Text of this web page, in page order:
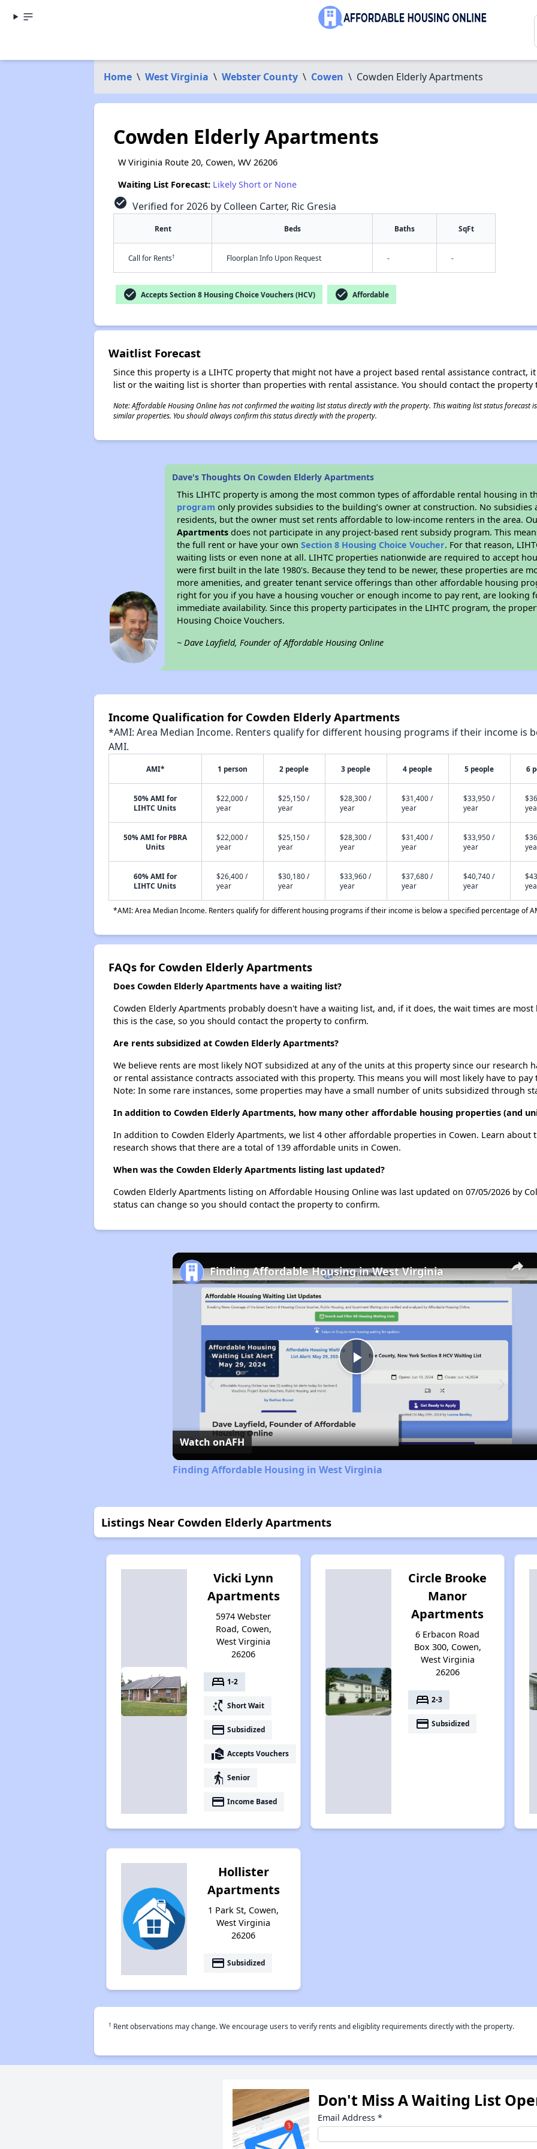
Home \ West Virginia \ Webster County \ Cowen \ Cowden Elderly Apartments
Cowden Elderly Apartments
W Viriginia Route 20, Cowen, WV 26206
Waiting List Forecast: Likely Short or None
check_circle Verified for 2026 by Colleen Carter, Ric Gresia
Rent Beds Baths SqFt
Call for Rents† Floorplan Info Upon Request - -
check_circle Accepts Section 8 Housing Choice Vouchers (HCV) check_circle Affordable
Waitlist Forecast
Since this property is a LIHTC property that might not have a project based rental assistance contract,
list or the waiting list is shorter than properties with rental assistance. You should contact the property
Note: Affordable Housing Online has not confirmed the waiting list status directly with the property. This waiting list status forecast
similar properties. You should always confirm this status directly with the property.
Dave's Thoughts On Cowden Elderly Apartments
This LIHTC property is among the most common types of affordable rental housing in
program only provides subsidies to the building’s owner at construction. No
residents, but the owner must set rents affordable to low-income renters in the area.
Apartments does not participate in any project-based rent subsidy program. This
the full rent or have your ownSection 8 Housing Choice Voucher. For that reason,
waiting lists or even none at all. LIHTC properties nationwide are required to accept
were first built in the late 1980's. Because they tend to be newer, these properties are
more amenities, and greater tenant service offerings than other affordable housing
right for you if you have a housing voucher or enough income to pay rent, are looking
immediate availability. Since this property participates in the LIHTC program, the
Housing Choice Vouchers.
~ Dave Layfield, Founder of Affordable Housing Online
Income Qualification for Cowden Elderly Apartments
*AMI: Area Median Income. Renters qualify for different housing programs if their income is
AMI.
AMI* 1 person 2 people 3 people 4 people 5 people 6
50% AMI for
LIHTC Units
$22,000 /
year
$25,150 /
year
$28,300 /
year
$31,400 /
year
$33,950 /
year
50% AMI for PBRA
Units
$22,000 /
year
$25,150 /
year
$28,300 /
year
$31,400 /
year
$33,950 /
year
60% AMI for
LIHTC Units
$26,400 /
year
$30,180 /
year
$33,960 /
year
$37,680 /
year
$40,740 /
year
*AMI: Area Median Income. Renters qualify for different housing programs if their income is below a specified percentage of
FAQs for Cowden Elderly Apartments
Does Cowden Elderly Apartments have a waiting list?
Cowden Elderly Apartments probably doesn't have a waiting list, and, if it does, the wait times are
this is the case, so you should contact the property to confirm.
Are rents subsidized at Cowden Elderly Apartments?
We believe rents are most likely NOT subsidized at any of the units at this property since our research
or rental assistance contracts associated with this property. This means you will most likely have to
Note: In some rare instances, some properties may have a small number of units subsidized through
In addition to Cowden Elderly Apartments, how many other affordable housing properties (and
In addition to Cowden Elderly Apartments, we list 4 other affordable properties in Cowen. Learn about
research shows that there are a total of 139 affordable units in Cowen.
When was the Cowden Elderly Apartments listing last updated?
Cowden Elderly Apartments listing on Affordable Housing Online was last updated on 07/05/2026 by
status can change so you should contact the property to confirm.
×
Play
Video
Finding Affordable Housing in West Virginia
Watch onAFH
Finding Affordable Housing in West Virginia
Listings Near Cowden Elderly Apartments
Vicki Lynn
Apartments
5974 Webster
Road, Cowen,
West Virginia
26206
bed 1-2
switch_access_shortcut Short Wait
payment Subsidized
real_estate_agent Accepts Vouchers
elderly Senior
payment Income Based
Circle Brooke
Manor
Apartments
6 Erbacon Road
Box 300, Cowen,
West Virginia
26206
bed 2-3
payment Subsidized
Hollister
Apartments
1 Park St, Cowen,
West Virginia
26206
payment Subsidized
† Rent observations may change. We encourage users to verify rents and eligiblity requirements directly with the property.
Don't Miss A Waiting List
Email Address *